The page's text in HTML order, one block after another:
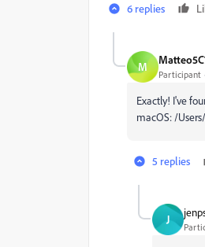
6 replies
M
Participant
Exactly! I've
macOS: /
5 replies
J